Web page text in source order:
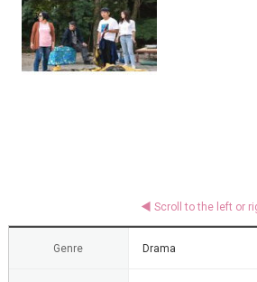
Genre Drama